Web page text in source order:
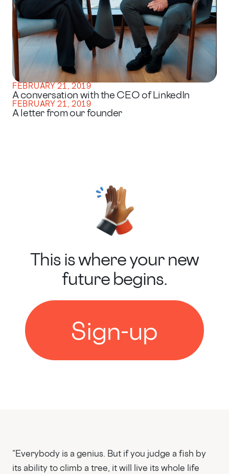
FEBRUARY 21, 2019
A conversation with the CEO of LinkedIn
FEBRUARY 21, 2019
A letter from our founder
This is where your new
future begins.
Sign-up
“Everybody is a genius. But if you judge a fish by
its ability to climb a tree, it will live its whole life